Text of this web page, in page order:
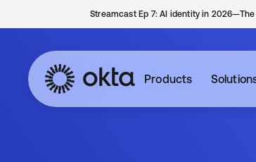
Streamcast Ep 7: AI identity in
Products